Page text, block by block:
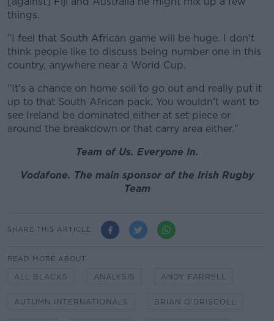
things.
"I feel that South African game will be huge. I don't
think people like to discuss being number one in this
country, anywhere near a World Cup.
"It's a chance on home soil to go out and really put it
up to that South African pack. You wouldn't want to
see Ireland be dominated either at set piece or
around the breakdown or that carry area either."
Team of Us. Everyone In.
Vodafone. The main sponsor of the Irish Rugby
Team
SHARE THIS ARTICLE
READ MORE ABOUT
ALL BLACKS ANALYSIS ANDY FARRELL
AUTUMN INTERNATIONALS BRIAN O'DRISCOLL